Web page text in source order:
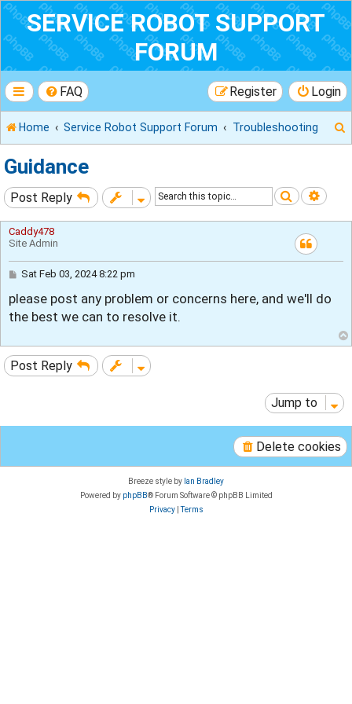
SERVICE ROBOT SUPPORT
FORUM
FAQ Login
Register
Home Service Robot Support Forum Troubleshooting
c
Guidance
Post Reply Search
Caddy478
Site Admin
P
s
Sat Feb 03, 2024 8:22 pm
please post any problem or concerns here, and we'll do
the best we can to resolve it.
Post Reply
Jump to
Delete cookies
Breeze style by Ian Bradley
Powered by phpBB® Forum Software © phpBB Limited
Privacy|Terms